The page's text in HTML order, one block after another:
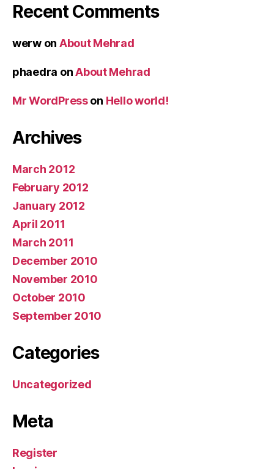
Recent Comments
werwon About Mehrad
phaedra onAbout Mehrad
Mr WordPresson Hello world!
Archives
March 2012
February 2012
January 2012
April 2011
March 2011
December 2010
November 2010
October 2010
September 2010
Categories
Uncategorized
Meta
Register